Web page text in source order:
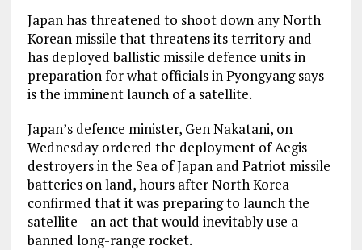
Japan has threatened to shoot down any North
Korean missile that threatens its territory and
has deployed ballistic missile defence units in
preparation for what officials in Pyongyang says
is the imminent launch of a satellite.
Japan’s defence minister, Gen Nakatani, on
Wednesday ordered the deployment of Aegis
destroyers in the Sea of Japan and Patriot missile
batteries on land, hours after North Korea
confirmed that it was preparing to launch the
satellite – an act that would inevitably use a
banned long-range rocket.